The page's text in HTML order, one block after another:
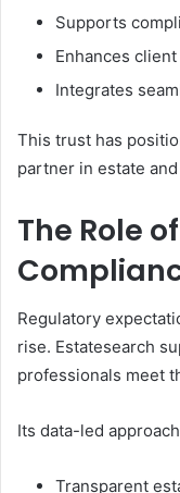
Supports
Enhances
Integrates
This trust has
partner in estate
The Role
Regulatory
rise. Estatesearch
professionals meet
Its data-led
Transparent